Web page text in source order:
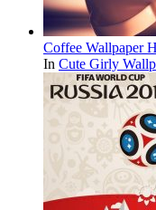
Coffee Wallpaper
In Cute Girly